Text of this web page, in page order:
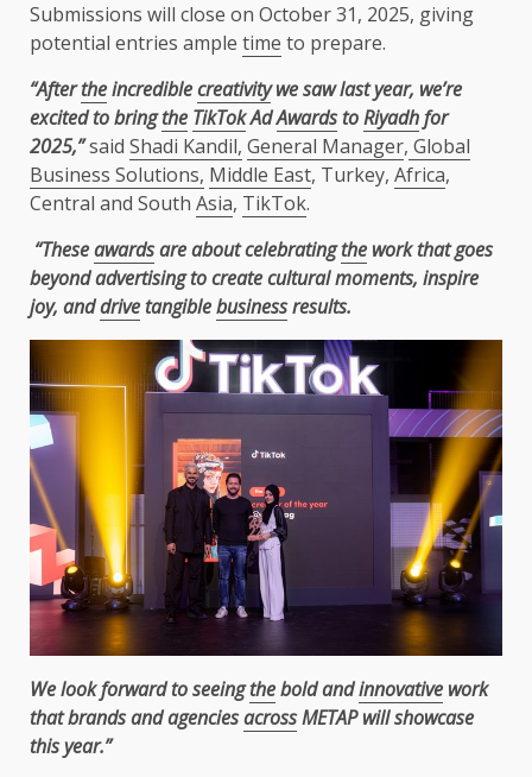
Submissions will close on October 31, 2025, giving
potential entries ample time to prepare.
“Aftertheincrediblecreativitywe saw last year, we’re
excited to bringthe TikTokAdAwardstoRiyadhfor
2025,”said Shadi Kandil, General Manager, Global
Business Solutions, Middle East, Turkey, Africa,
Central and South Asia, TikTok.
“Theseawardsare about celebratingthe work that goes
beyond advertising to create cultural moments, inspire
joy, anddrivetangiblebusinessresults.
We look forward to seeingthebold andinnovative work
that brands and agenciesacrossMETAP will showcase
this year.”